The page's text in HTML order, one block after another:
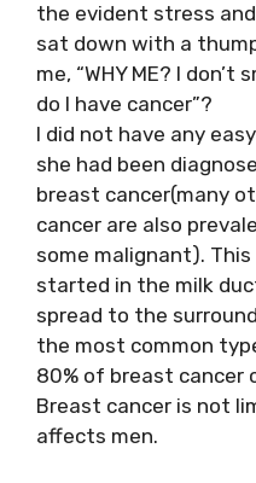
the evident stress
sat down with a
me, “WHY ME? I
do I have cancer”?
I did not have any
she had been
breast cancer(many
cancer are also
some malignant).
started in the milk
spread to the
the most common
80% of breast cancer
Breast cancer is not
affects men.